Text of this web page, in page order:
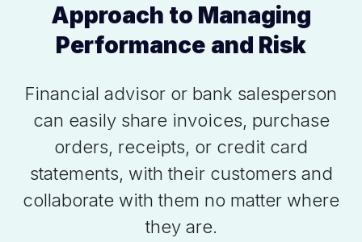
Approach to Managing
Performance and Risk
Financial advisor or bank salesperson
can easily share invoices, purchase
orders, receipts, or credit card
statements, with their customers and
collaborate with them no matter where
they are.